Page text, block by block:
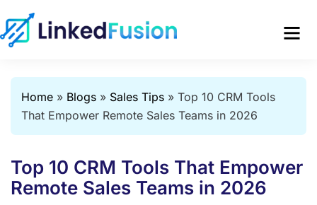
Home » Blogs » Sales Tips » Top 10 CRM Tools
That Empower Remote Sales Teams in 2026
Top 10 CRM Tools That Empower
Remote Sales Teams in 2026